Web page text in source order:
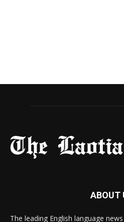
ABOUT
The leading English language